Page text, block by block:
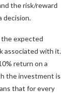
the risk/reward
decision.
the expected
associated with it.
return on a
the investment is
that for every